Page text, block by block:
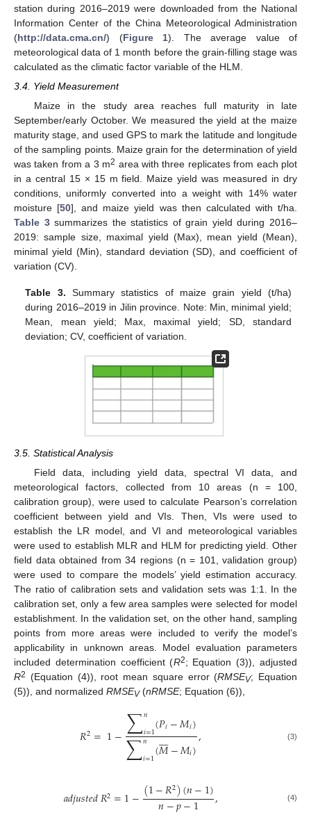
station during 2016–2019 were downloaded from the National
Information Center of the China Meteorological Administration
(http://data.cma.cn/) (Figure 1). The average value of
meteorological data of 1 month before the grain-filling stage was
calculated as the climatic factor variable of the HLM.
3.4. Yield Measurement
Maize in the study area reaches full maturity in late
September/early October. We measured the yield at the maize
maturity stage, and used GPS to mark the latitude and longitude
of the sampling points. Maize grain for the determination of yield
was taken from a 3 m2 area with three replicates from each plot
in a central 15 × 15 m field. Maize yield was measured in dry
conditions, uniformly converted into a weight with 14% water
moisture [50], and maize yield was then calculated with t/ha.
Table 3summarizes the statistics of grain yield during 2016–
2019: sample size, maximal yield (Max), mean yield (Mean),
minimal yield (Min), standard deviation (SD), and coefficient of
variation (CV).
Table 3. Summary statistics of maize grain yield (t/ha)
during 2016–2019 in Jilin province. Note: Min, minimal yield;
Mean, mean yield; Max, maximal yield; SD, standard
deviation; CV, coefficient of variation.
3.5. Statistical Analysis
Field data, including yield data, spectral VI data, and
meteorological factors, collected from 10 areas (n = 100,
calibration group), were used to calculate Pearson’s correlation
coefficient between yield and VIs. Then, VIs were used to
establish the LR model, and VI and meteorological variables
were used to establish MLR and HLM for predicting yield. Other
field data obtained from 34 regions (n = 101, validation group)
were used to compare the models’ yield estimation accuracy.
The ratio of calibration sets and validation sets was 1:1. In the
calibration set, only a few area samples were selected for model
establishment. In the validation set, on the other hand, sampling
points from more areas were included to verify the model’s
applicability in unknown areas. Model evaluation parameters
included determination coefficient (R2; Equation (3)), adjusted
R2 (Equation (4)), root mean square error (RMSEV; Equation
(5)), and normalized RMSEV(nRMSE; Equation (6)),
𝑅2=1−∑𝑛
𝑖=1(𝑃𝑖−𝑀𝑖)
∑𝑛
𝑖=1(𝑀

−𝑀𝑖), (3)
𝑎𝑑𝑗𝑢𝑠𝑡𝑒𝑑𝑅2=1−(1−𝑅2)(𝑛−1)
𝑛−𝑝−1 , (4)